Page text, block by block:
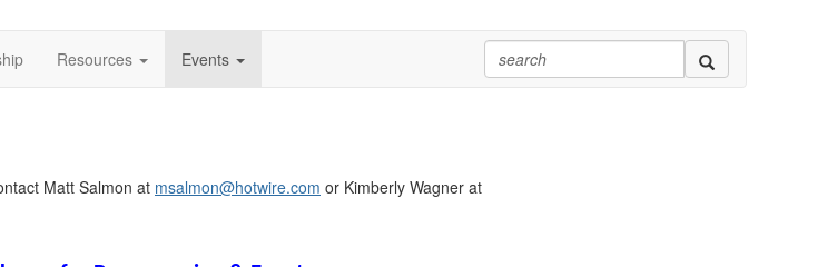
Resources Events
Matt Salmon at msalmon@hotwire.com or Kimberly Wagner at